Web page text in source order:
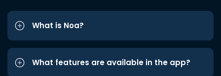
What is Noa?
What features are available in the app?